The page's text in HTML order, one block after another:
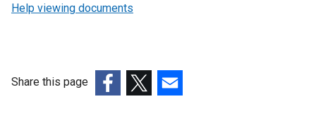
Help viewing documents
Share this page